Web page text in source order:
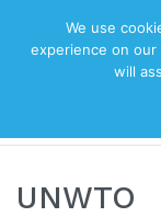
Top
Main
UNWTO
We use
experience on
will